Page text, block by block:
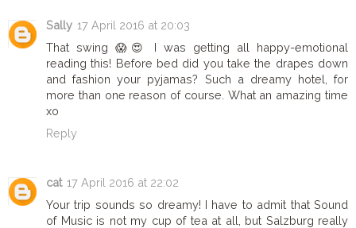
Sally 17 April 2016 at 20:03
That swing 😱😍 I was getting all happy-emotional
reading this! Before bed did you take the drapes down
and fashion your pyjamas? Such a dreamy hotel, for
more than one reason of course. What an amazing time
xo
Reply
cat 17 April 2016 at 22:02
Your trip sounds so dreamy! I have to admit that Sound
of Music is not my cup of tea at all, but Salzburg really